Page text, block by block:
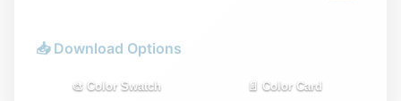
📥 Download Options
🎨 Color Swatch 📄 Color Card